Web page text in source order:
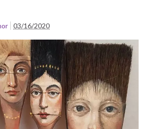
03/16/2020